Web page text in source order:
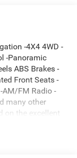
-4X4 4WD -
-Panoramic
ABS Brakes -
Front Seats -
AM/FM Radio -
many other
on the excellent
-Multi-Zone Air